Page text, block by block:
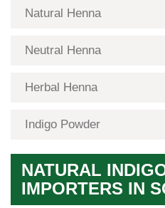
Natural Henna
Neutral Henna
Herbal Henna
Indigo Powder
NATURAL
IMPORTERS IN